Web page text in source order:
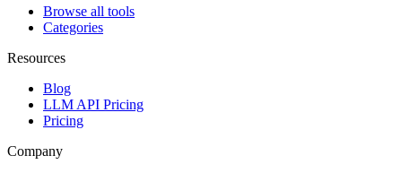
Browse all tools
Categories
Resources
Blog
LLM API Pricing
Pricing
Company